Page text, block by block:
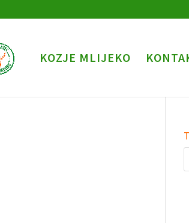
KOZJE MLIJEKO